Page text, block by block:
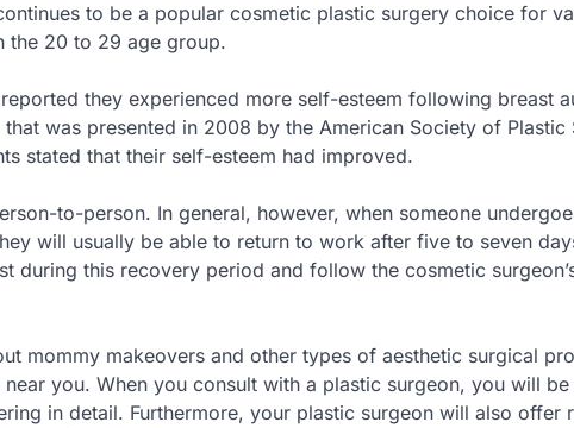
to be a popular cosmetic plastic surgery choice for
the 20 to 29 age group.
they experienced more self-esteem following breast
was presented in 2008 by the American Society of Plastic
stated that their self-esteem had improved.
to-person. In general, however, when someone
will usually be able to return to work after five to seven
during this recovery period and follow the cosmetic
mommy makeovers and other types of aesthetic surgical
near you. When you consult with a plastic surgeon, you will
in detail. Furthermore, your plastic surgeon will also offer